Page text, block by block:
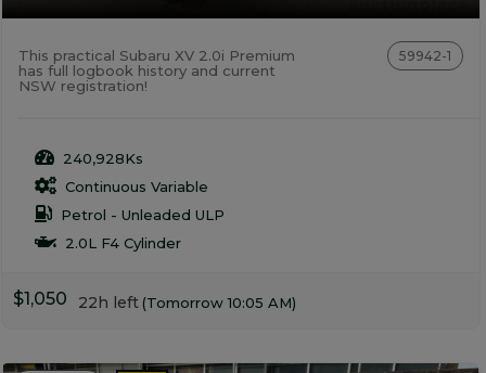
This practical Subaru XV 2.0i Premium
has full logbook history and current
NSW registration!
59942-1
240,928Ks
Continuous Variable
Petrol - Unleaded ULP
2.0L F4 Cylinder
$1,050 22h left(Tomorrow 10:05 AM)